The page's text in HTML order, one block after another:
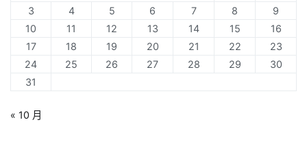
3
4 5 6 7 8
9
10
11 12 13 14 15
16
17
18 19 20 21 22
23
24
25 26 27 28 29
30
31
« 10 月